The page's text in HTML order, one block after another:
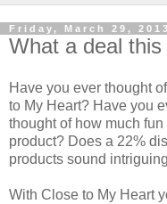
Friday, March 29, 2013
What a deal this
Have you ever thought
to My Heart? Have you
thought of how much
product? Does a 22%
products sound
With Close to My Heart